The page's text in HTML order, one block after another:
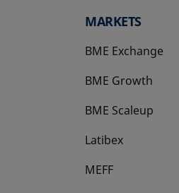
MARKETS
BME Exchange
BME Growth
opens in a new tab
BME Scaleup
opens in a new tab
Latibex
opens in a new tab
MEFF
opens in a new tab